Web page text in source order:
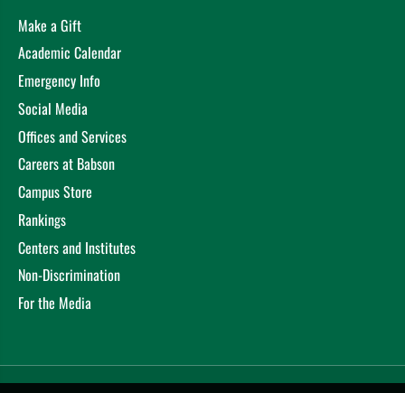
Make a Gift
Academic Calendar
Emergency Info
Social Media
Offices and Services
Careers at Babson
Campus Store
Rankings
Centers and Institutes
Non-Discrimination
For the Media